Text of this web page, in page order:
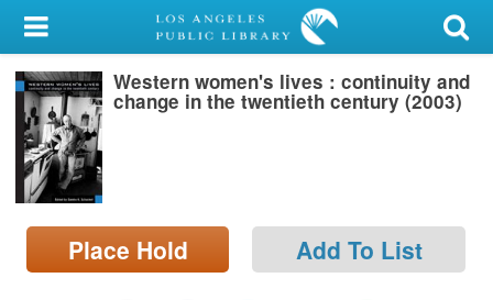
My Account
Library Card
Sign In
Search
Locations/Hours (external
page)
Western women's lives : continuity and
change in the twentieth century (2003)
Place Hold Add To List